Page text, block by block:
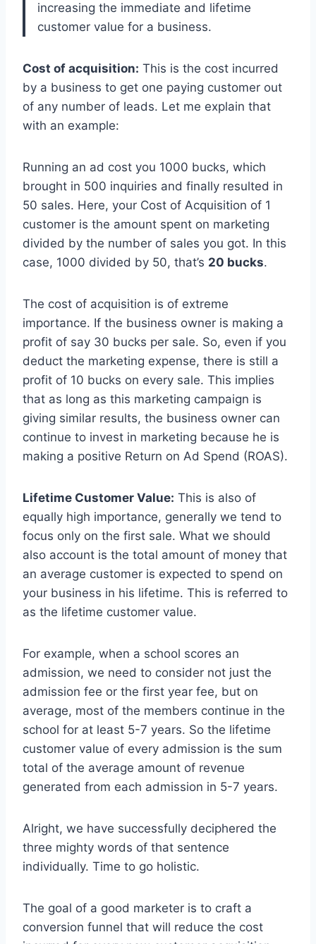
increasing the immediate and lifetime
customer value for a business.
Cost of acquisition: This is the cost incurred
by a business to get one paying customer out
of any number of leads. Let me explain that
with an example:
Running an ad cost you 1000 bucks, which
brought in 500 inquiries and finally resulted in
50 sales. Here, your Cost of Acquisition of 1
customer is the amount spent on marketing
divided by the number of sales you got. In this
case, 1000 divided by 50, that’s 20 bucks.
The cost of acquisition is of extreme
importance. If the business owner is making a
profit of say 30 bucks per sale. So, even if you
deduct the marketing expense, there is still a
profit of 10 bucks on every sale. This implies
that as long as this marketing campaign is
giving similar results, the business owner can
continue to invest in marketing because he is
making a positive Return on Ad Spend (ROAS).
Lifetime Customer Value: This is also of
equally high importance, generally we tend to
focus only on the first sale. What we should
also account is the total amount of money that
an average customer is expected to spend on
your business in his lifetime. This is referred to
as the lifetime customer value.
For example, when a school scores an
admission, we need to consider not just the
admission fee or the first year fee, but on
average, most of the members continue in the
school for at least 5-7 years. So the lifetime
customer value of every admission is the sum
total of the average amount of revenue
generated from each admission in 5-7 years.
Alright, we have successfully deciphered the
three mighty words of that sentence
individually. Time to go holistic.
The goal of a good marketer is to craft a
conversion funnel that will reduce the cost